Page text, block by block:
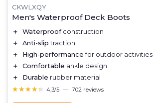
CKWLXQY
Men's Waterproof Deck Boots
＋ Waterproofconstruction
＋
Anti-slip traction
＋
High-performance for outdoor activities
＋
Comfortable ankle design
＋
Durable rubber material
★★★★★
★★★★★ 4,3/5 — 702 reviews